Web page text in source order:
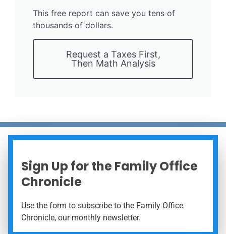
This free report can save you tens of
thousands of dollars.
Request a Taxes First,
Then Math Analysis
Sign Up for the Family Office
Chronicle
Use the form to subscribe to the Family Office
Chronicle, our monthly newsletter.